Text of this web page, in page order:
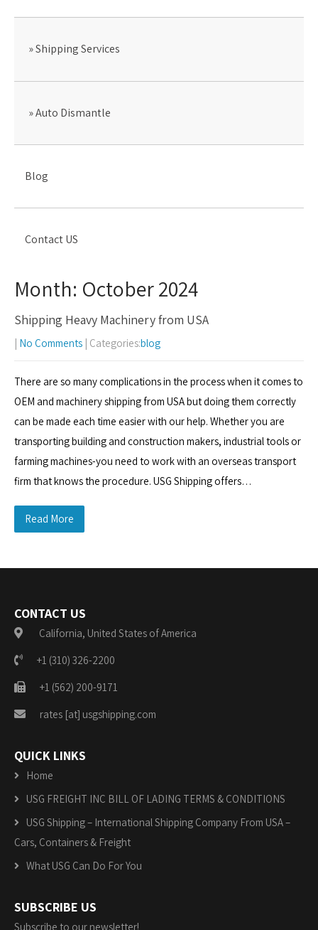
Shipping Services
Auto Dismantle
Blog
Contact US
Month: October 2024
Shipping Heavy Machinery from USA
| No Comments | Categories:blog
There are so many complications in the process when it comes to
OEM and machinery shipping from USA but doing them correctly
can be made each time easier with our help. Whether you are
transporting building and construction makers, industrial tools or
farming machines-you need to work with an overseas transport
firm that knows the procedure. USG Shipping offers…
Read More
CONTACT US
California, United States of America
+1 (310) 326-2200
+1 (562) 200-9171
rates [at] usgshipping.com
QUICK LINKS
Home
USG FREIGHT INC BILL OF LADING TERMS & CONDITIONS
USG Shipping – International Shipping Company From USA –
Cars, Containers & Freight
What USG Can Do For You
SUBSCRIBE US
Subscribe to our newsletter!